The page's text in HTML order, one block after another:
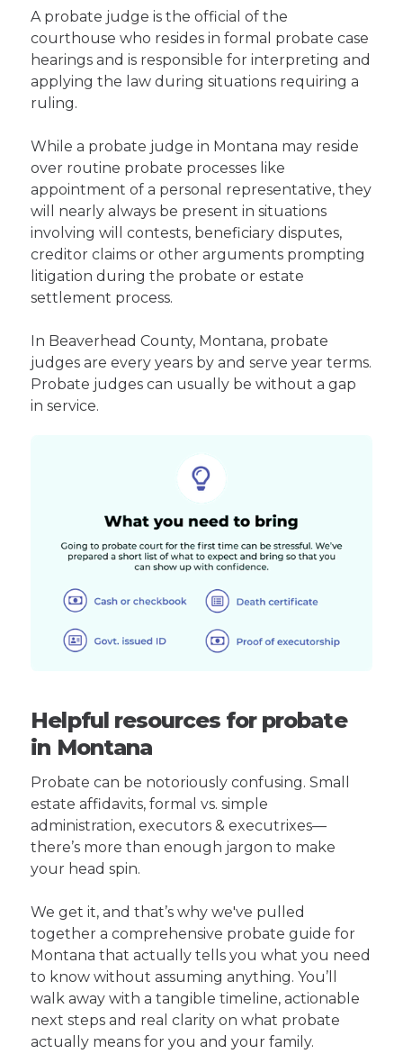
A probate judge is the official of the
courthouse who resides in formal probate case
hearings and is responsible for interpreting and
applying the law during situations requiring a
ruling.
While a probate judge in Montana may reside
over routine probate processes like
appointment of a personal representative, they
will nearly always be present in situations
involving will contests, beneficiary disputes,
creditor claims or other arguments prompting
litigation during the probate or estate
settlement process.
In Beaverhead County, Montana, probate
judges are every years by and serve year terms.
Probate judges can usually be without a gap
in service.
Helpful resources for probate
in Montana
Probate can be notoriously confusing. Small
estate affidavits, formal vs. simple
administration, executors & executrixes—
there’s more than enough jargon to make
your head spin.
We get it, and that’s why we've pulled
together a comprehensive probate guide for
Montana that actually tells you what you need
to know without assuming anything. You’ll
walk away with a tangible timeline, actionable
next steps and real clarity on what probate
actually means for you and your family.